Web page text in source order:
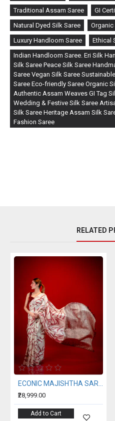
Traditional Assam Saree
GI
Natural Dyed Silk Saree
Organic
Luxury Handloom Saree
Ethical
Indian Handloom Saree. Eri Silk
Silk Saree Peace Silk Saree
Saree Vegan Silk Saree
Saree Eco-friendly Saree Organic
Authentic Assam Weaves GI Tag
Wedding & Festive Silk Saree
Silk Saree Heritage Assam Silk
Fashion Saree
RELATED
ECONIC MAJISHTHA SAREE - MULBERRY SILK WITH ECO PRINTS
₹28,999.00
Add to Cart